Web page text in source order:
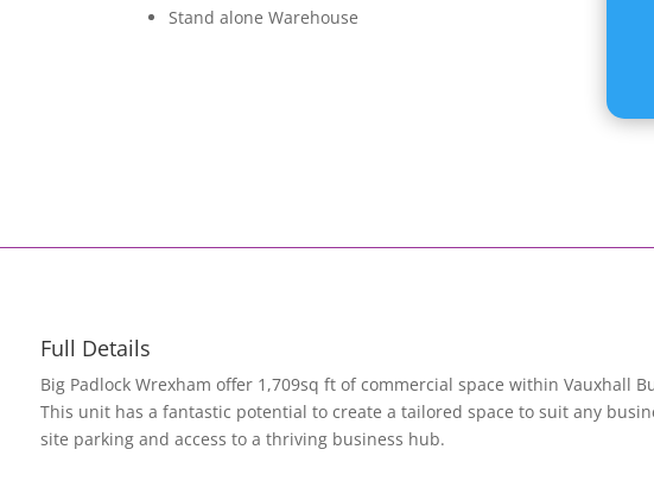
Stand alone Warehouse
Full Details
Big Padlock Wrexham offer 1,709sq ft of commercial space within Vauxhall
This unit has a fantastic potential to create a tailored space to suit any
site parking and access to a thriving business hub.